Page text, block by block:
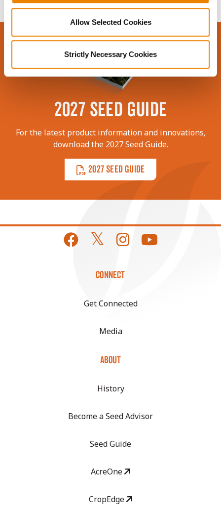
Allow Selected Cookies
Strictly Necessary Cookies
2027 SEED GUIDE
For the latest product information and innovations,
download the 2027 Seed Guide.
2027 SEED GUIDE
CONNECT
Get Connected
Media
ABOUT
History
Become a Seed Advisor
Seed Guide
AcreOne
CropEdge